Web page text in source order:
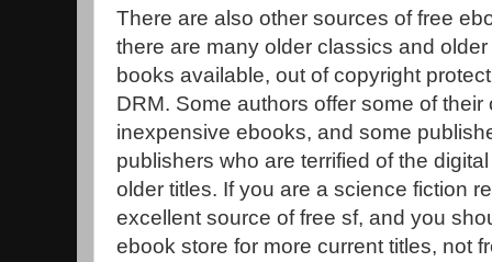
There are also other sources of free
there are many older classics and
books available, out of copyright
DRM. Some authors offer some of
inexpensive ebooks, and some
publishers who are terrified of the
older titles. If you are a science fiction
excellent source of free sf, and you
ebook store for more current titles, not